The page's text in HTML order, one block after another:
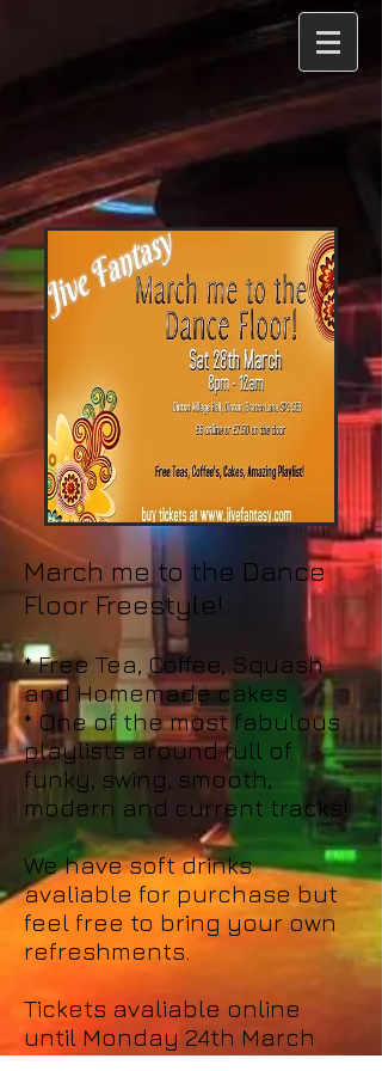
March me to the Dance
Floor Freestyle!
* Free Tea, Coffee, Squash
and Homemade cakes
* One of the most fabulous
playlists around full of
funky, swing, smooth,
modern and current tracks!
We have soft drinks
avaliable for purchase but
feel free to bring your own
refreshments.
Tickets avaliable online
until Monday 24th March